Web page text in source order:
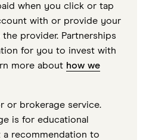
when you click or tap
with or provide your
provider. Partnerships
for you to invest with
more about how we
or brokerage service.
is for educational
recommendation to